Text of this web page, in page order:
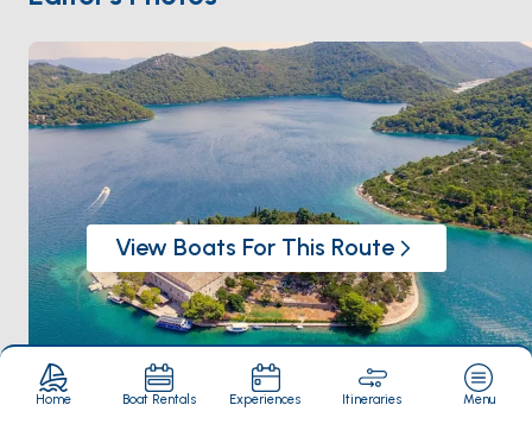
hours south ofKorčula
Dubrovnik
May through
September— June is mosquito-light and the water is
already warm.
View Boats For This Route
Home Boat Rentals Experiences Itineraries Menu